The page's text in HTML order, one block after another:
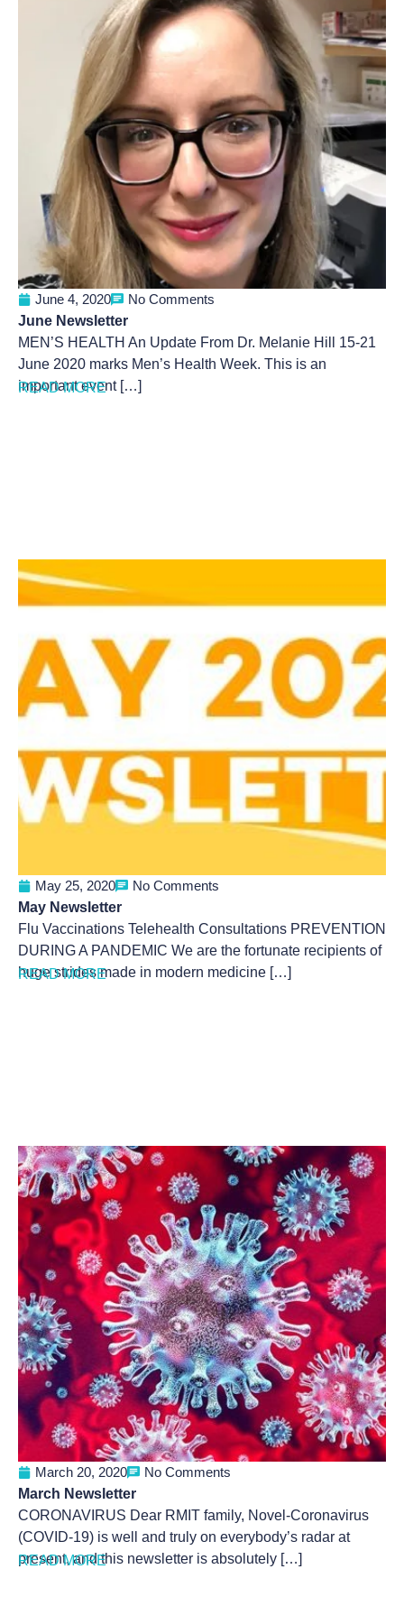
June 4, 2020 No Comments
June Newsletter
MEN’S HEALTH An Update From Dr. Melanie Hill 15-21
June 2020 marks Men’s Health Week. This is an
important event […]
READ MORE
May 25, 2020 No Comments
May Newsletter
Flu Vaccinations Telehealth Consultations PREVENTION
DURING A PANDEMIC We are the fortunate recipients of
huge strides made in modern medicine […]
READ MORE
March 20, 2020 No Comments
March Newsletter
CORONAVIRUS Dear RMIT family, Novel-Coronavirus
(COVID-19) is well and truly on everybody’s radar at
present, and this newsletter is absolutely […]
READ MORE